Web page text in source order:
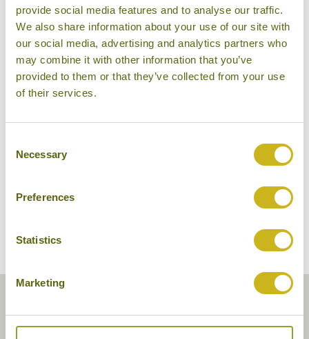
provide social media features and to analyse our traffic.
We also share information about your use of our site with
our social media, advertising and analytics partners who
may combine it with other information that you’ve
provided to them or that they’ve collected from your use
of their services.
Selection
Necessary
Preferences
Statistics
Marketing
Sala Lodges